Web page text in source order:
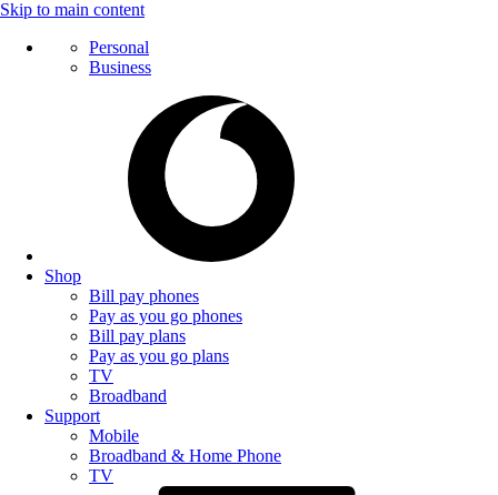
Skip to main content
Personal
Business
Shop
Bill pay phones
Pay as you go phones
Bill pay plans
Pay as you go plans
TV
Broadband
Support
Mobile
Broadband & Home Phone
TV